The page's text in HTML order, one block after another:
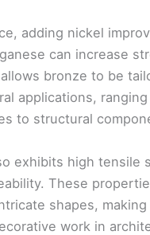
adding nickel
can increase
bronze to be
applications,
to structural
exhibits high tensile
These
shapes,
work in